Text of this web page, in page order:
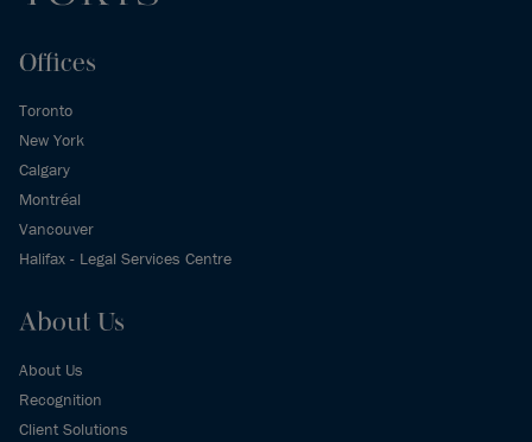
Offices
Toronto
New York
Calgary
Montréal
Vancouver
Halifax - Legal Services Centre
About Us
About Us
Recognition
Client Solutions